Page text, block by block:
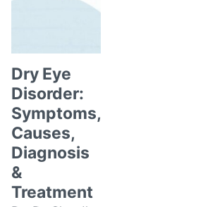
Dry Eye
Disorder:
Symptoms,
Causes,
Diagnosis
&
Treatment